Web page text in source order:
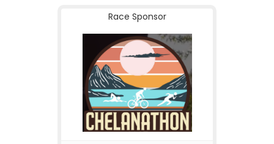
Race Sponsor